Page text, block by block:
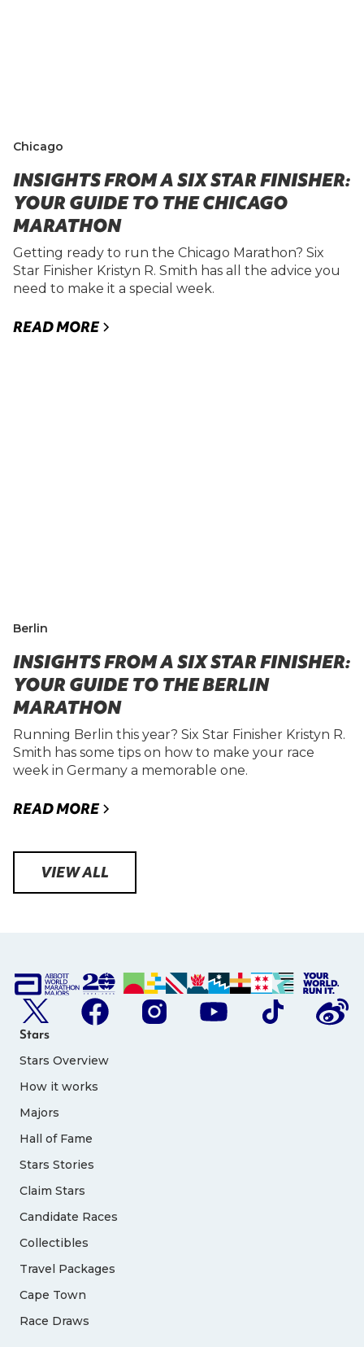
Chicago
INSIGHTS FROM A SIX STAR FINISHER:
YOUR GUIDE TO THE CHICAGO
MARATHON
Getting ready to run the Chicago Marathon? Six
Star Finisher Kristyn R. Smith has all the advice you
need to make it a special week.
READ MORE
Berlin
INSIGHTS FROM A SIX STAR FINISHER:
YOUR GUIDE TO THE BERLIN
MARATHON
Running Berlin this year? Six Star Finisher Kristyn R.
Smith has some tips on how to make your race
week in Germany a memorable one.
READ MORE
VIEW ALL
Stars
Stars Overview
How it works
Majors
Hall of Fame
Stars Stories
Claim Stars
Candidate Races
Collectibles
Travel Packages
Cape Town
Race Draws